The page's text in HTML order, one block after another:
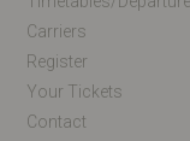
Carriers
Register
Your Tickets
Contact